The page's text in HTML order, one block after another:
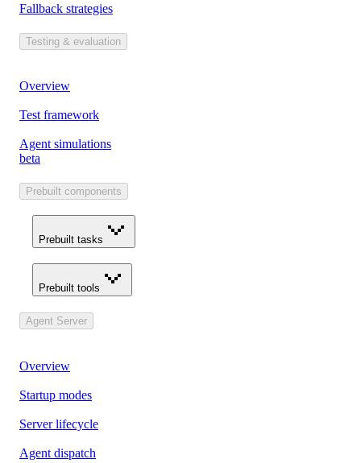
Fallback strategies
Testing & evaluation
Overview
Test framework
Agent simulations
beta
Prebuilt components
Prebuilt tasks
Prebuilt tools
Agent Server
Overview
Startup modes
Server lifecycle
Agent dispatch